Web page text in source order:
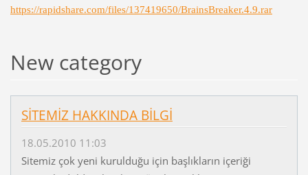
https://rapidshare.com/files/137419650/BrainsBreaker.4.9.rar
New category
SİTEMİZ HAKKINDA BİLGİ
18.05.2010 11:03
Sitemiz çok yeni kurulduğu için başlıkların içeriği